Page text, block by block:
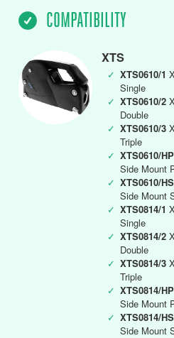
COMPATIBILITY
XTS
✓ XTS0610/1
Single
✓ XTS0610/2
Double
✓ XTS0610/3
Triple
✓ XTS0610/HP
Side Mount
✓ XTS0610/HS
Side Mount
✓ XTS0814/1
Single
✓ XTS0814/2
Double
✓ XTS0814/3
Triple
✓ XTS0814/HP
Side Mount
✓ XTS0814/HS
Side Mount